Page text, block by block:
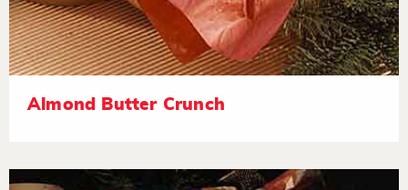
Almond Butter Crunch